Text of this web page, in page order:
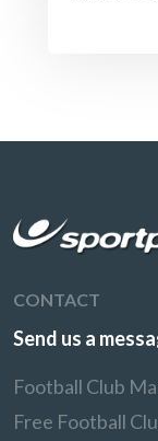
CONTACT
Send us a
Football Club
Free Football